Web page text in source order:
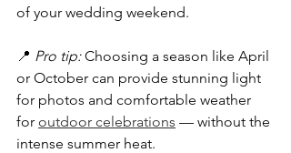
of your wedding weekend.
📍 Pro tip: Choosing a season like April
or October can provide stunning light
for photos and comfortable weather
for outdoor celebrations — without the
intense summer heat.